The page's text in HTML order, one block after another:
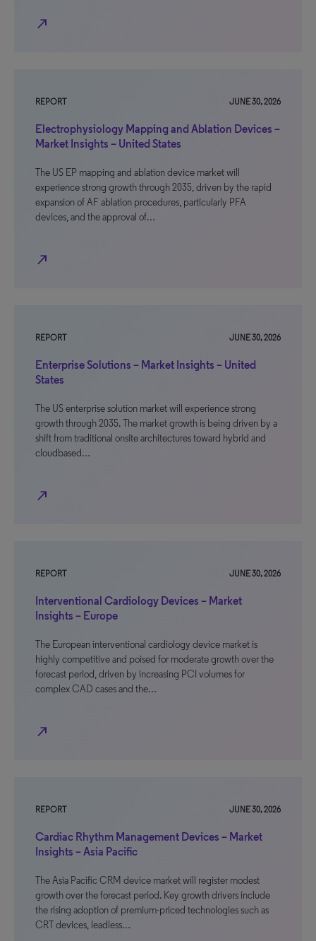
north_east
REPORT JUNE 30, 2026
Electrophysiology Mapping and Ablation Devices –
Market Insights – United States
The US EP mapping and ablation device market will
experience strong growth through 2035, driven by the rapid
expansion of AF ablation procedures, particularly PFA
devices, and the approval of…
north_east
REPORT JUNE 30, 2026
Enterprise Solutions – Market Insights – United
States
The US enterprise solution market will experience strong
growth through 2035. The market growth is being driven by a
shift from traditional onsite architectures toward hybrid and
cloudbased…
north_east
REPORT JUNE 30, 2026
Interventional Cardiology Devices – Market
Insights – Europe
The European interventional cardiology device market is
highly competitive and poised for moderate growth over the
forecast period, driven by increasing PCI volumes for
complex CAD cases and the…
north_east
REPORT JUNE 30, 2026
Cardiac Rhythm Management Devices – Market
Insights – Asia Pacific
The Asia Pacific CRM device market will register modest
growth over the forecast period. Key growth drivers include
the rising adoption of premium-priced technologies such as
CRT devices, leadless…